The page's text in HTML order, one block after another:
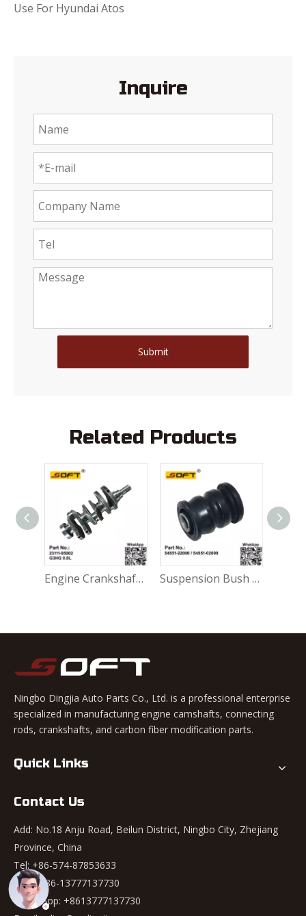
Use For Hyundai Atos
Inquire
Submit
Related Products
Engine Crankshaft 23111-05002 G3HG 0.8L Hyundai Atos EON Suspension Bush 54551-22000 / 54551-02000 Hyundai Atos
Ningbo Dingjia Auto Parts Co., Ltd. is a professional enterprise
specialized in manufacturing engine camshafts, connecting
rods, crankshafts, and carbon fiber modification parts.
Quick Links
Contact Us
Add: No.18 Anju Road, Beilun District, Ningbo City, Zhejiang
Province, China
Tel: +86-574-87853633
Mob: +86-13777137730
WhatsApp: +8613777137730